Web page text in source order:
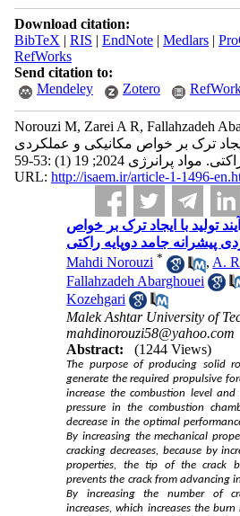
Download citation:
BibTeX | RIS | EndNote| Medlars|
RefWorks
Send citation to:
Mendeley
Zotero
Norouzi M, Zarei A R, Fallahzadeh
ایجاد ترک بر خواص مکانیکی و عملکردی
پرانرژی 2024; 19 (1) :53-59
URL: http://isaem.ir/article-1-1496-
تولید با ایجاد ترک بر خواص
پیشرانه جامد دوپایه راکتی
Mahdi Norouzi * , A.
Fallahzadeh Abarghouei
Kozehgari
Malek Ashtar University of
mahdinorouzi58@yahoo.com
Abstract:
(1244 Views)
The purpose of producing solid
generate the required propulsive
increase the combustion level
pressure in the combustion
decrease in the optimal
By increasing the mechanical
cracking decreases, because by
properties, the tip of the crack
prevents the crack from advancing
By increasing the number of
increases, which increases the